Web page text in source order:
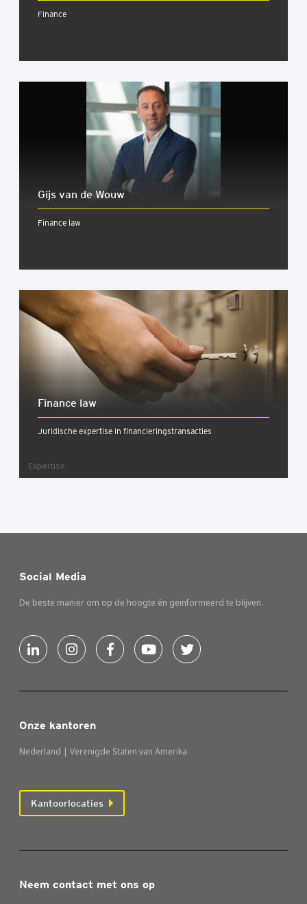
Finance
Gijs van de Wouw
Finance law
Finan­ce law
Juridische expertise in financieringstransacties
Expertise
Onze kantoren
Nederland | Verenigde Staten van Amerika
Kantoorlocaties
Social Media
De beste manier om op de hoogte én geinformeerd te blijven.
Neem contact met ons op